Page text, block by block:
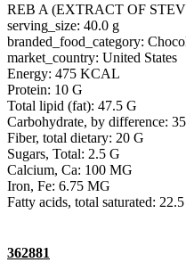
REB A (EXTRACT OF
serving_size: 40.0 g
branded_food_category:
market_country: United States
Energy: 475 KCAL
Protein: 10 G
Total lipid (fat): 47.5 G
Carbohydrate, by difference:
Fiber, total dietary: 20 G
Sugars, Total: 2.5 G
Calcium, Ca: 100 MG
Iron, Fe: 6.75 MG
Fatty acids, total saturated:
362881